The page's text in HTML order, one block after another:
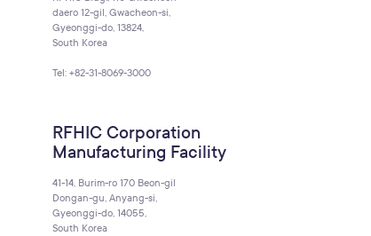
daero 12-gil, Gwacheon-si,
Gyeonggi-do, 13824,
South Korea
Tel: +82-31-8069-3000
RFHIC Corporation
Manufacturing Facility
41-14, Burim-ro 170 Beon-gil
Dongan-gu, Anyang-si,
Gyeonggi-do, 14055,
South Korea